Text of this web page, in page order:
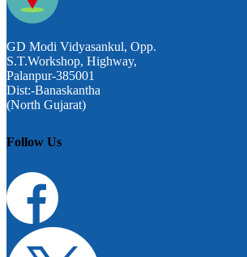
GD Modi Vidyasankul, Opp.
S.T.Workshop, Highway,
Palanpur-385001
Dist:-Banaskantha
(North Gujarat)
Follow Us